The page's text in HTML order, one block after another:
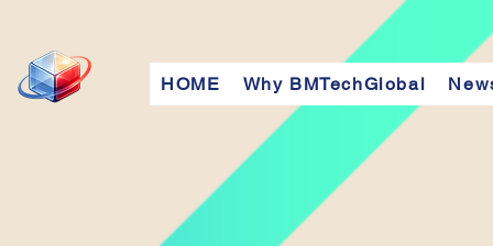
HOME Why BMTechGlobal